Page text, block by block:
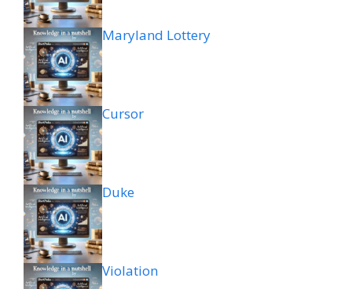
Maryland Lottery
Cursor
Duke
Violation